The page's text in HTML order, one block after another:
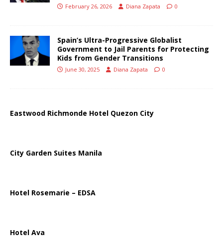
February 26, 2026 Diana Zapata 0
Spain’s Ultra-Progressive Globalist
Government to Jail Parents for Protecting
Kids from Gender Transitions
June 30, 2025 Diana Zapata 0
Eastwood Richmonde Hotel Quezon City
City Garden Suites Manila
Hotel Rosemarie – EDSA
Hotel Ava